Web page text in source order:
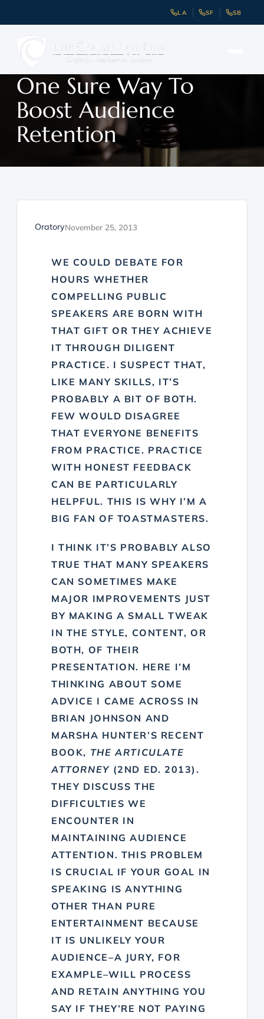
LA SF SB
One Sure Way To
Boost Audience
Retention
OratoryNovember 25, 2013
WE COULD DEBATE FOR
HOURS WHETHER
COMPELLING PUBLIC
SPEAKERS ARE BORN WITH
THAT GIFT OR THEY ACHIEVE
IT THROUGH DILIGENT
PRACTICE. I SUSPECT THAT,
LIKE MANY SKILLS, IT’S
PROBABLY A BIT OF BOTH.
FEW WOULD DISAGREE
THAT EVERYONE BENEFITS
FROM PRACTICE. PRACTICE
WITH HONEST FEEDBACK
CAN BE PARTICULARLY
HELPFUL. THIS IS WHY I’M A
BIG FAN OF TOASTMASTERS.
I THINK IT’S PROBABLY ALSO
TRUE THAT MANY SPEAKERS
CAN SOMETIMES MAKE
MAJOR IMPROVEMENTS JUST
BY MAKING A SMALL TWEAK
IN THE STYLE, CONTENT, OR
BOTH, OF THEIR
PRESENTATION. HERE I’M
THINKING ABOUT SOME
ADVICE I CAME ACROSS IN
BRIAN JOHNSON AND
MARSHA HUNTER’S RECENT
BOOK, THE ARTICULATE
ATTORNEY(2ND ED. 2013).
THEY DISCUSS THE
DIFFICULTIES WE
ENCOUNTER IN
MAINTAINING AUDIENCE
ATTENTION. THIS PROBLEM
IS CRUCIAL IF YOUR GOAL IN
SPEAKING IS ANYTHING
OTHER THAN PURE
ENTERTAINMENT BECAUSE
IT IS UNLIKELY YOUR
AUDIENCE–A JURY, FOR
EXAMPLE–WILL PROCESS
AND RETAIN ANYTHING YOU
SAY IF THEY’RE NOT PAYING